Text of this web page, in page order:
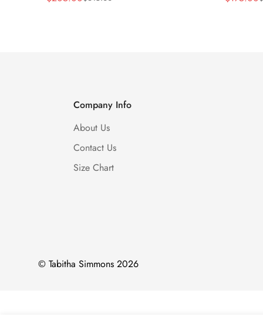
Company Info
About Us
Contact Us
Size Chart
© Tabitha Simmons 2026